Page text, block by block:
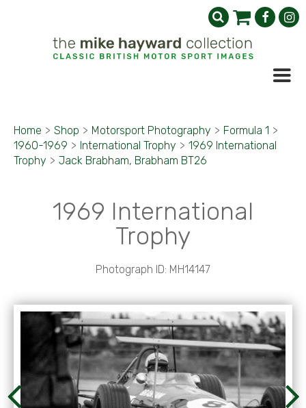
Home > Shop > Motorsport Photography > Formula 1 >
1960-1969 > International Trophy > 1969 International
Trophy > Jack Brabham, Brabham BT26
1969 International
Trophy
Photograph ID: MH14147